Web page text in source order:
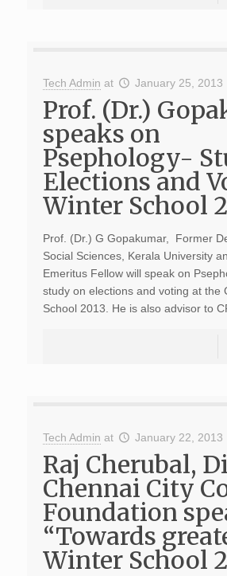
Tech Admin at January 25, 2013
Prof. (Dr.)
speaks on
Psephology-
Elections and
Winter School
Prof. (Dr.) G Gopakumar, Former
Social Sciences, Kerala University
Emeritus Fellow will speak on
study on elections and voting at the
School 2013. He is also advisor to
Tech Admin at January 22, 2013
Raj Cherubal,
Chennai City
Foundation
“Towards
Winter School